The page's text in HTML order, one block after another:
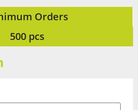
Orders
500 pcs